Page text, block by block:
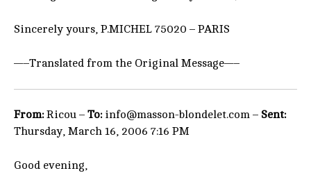
Sincerely yours, P.MICHEL 75020 – PARIS
—–Translated from the Original Message—–
From:Ricou – To:info@masson-blondelet.com – Sent:
Thursday, March 16, 2006 7:16 PM
Good evening,